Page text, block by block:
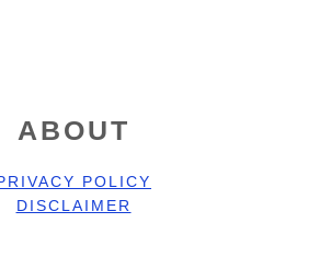
ABOUT
POLICY
DISCLAIMER